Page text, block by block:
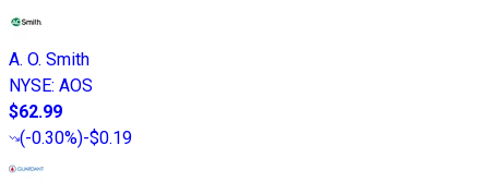
A. O. Smith
NYSE: AOS
$62.99
(-0.30%)-$0.19